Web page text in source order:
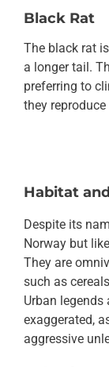
Black Rat
The black rat
a longer tail.
preferring to
they reproduce
Habitat
Despite its
Norway but
They are
such as
Urban
exaggerated,
aggressive